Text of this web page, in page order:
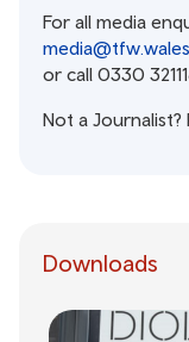
For all media
media@tfw.wales
or call 0330
Not a Journalist?
Downloads